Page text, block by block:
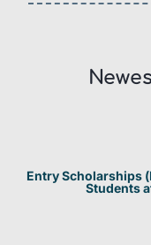
Entry Scholarships
Students